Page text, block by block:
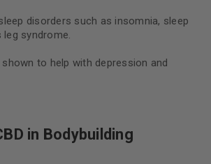
disorders such as insomnia, sleep
leg syndrome.
to help with depression and
in Bodybuilding